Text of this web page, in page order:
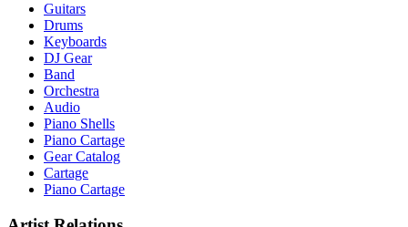
Guitars
Drums
Keyboards
DJ Gear
Band
Orchestra
Audio
Piano Shells
Piano Cartage
Gear Catalog
Cartage
Piano Cartage